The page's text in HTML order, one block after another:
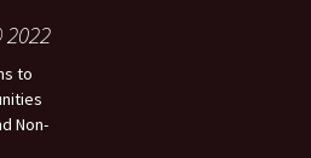
to
Non-